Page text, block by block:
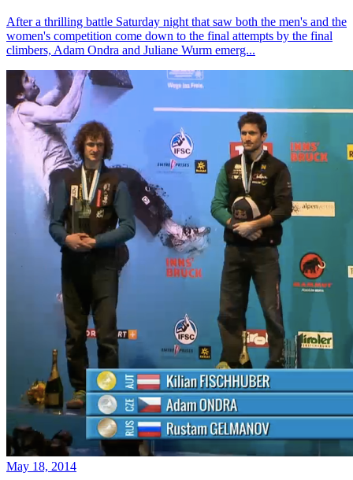
After a thrilling battle Saturday night that saw both the men's and the
women's competition come down to the final attempts by the final
climbers, Adam Ondra and Juliane Wurm emerg...
May 18, 2014